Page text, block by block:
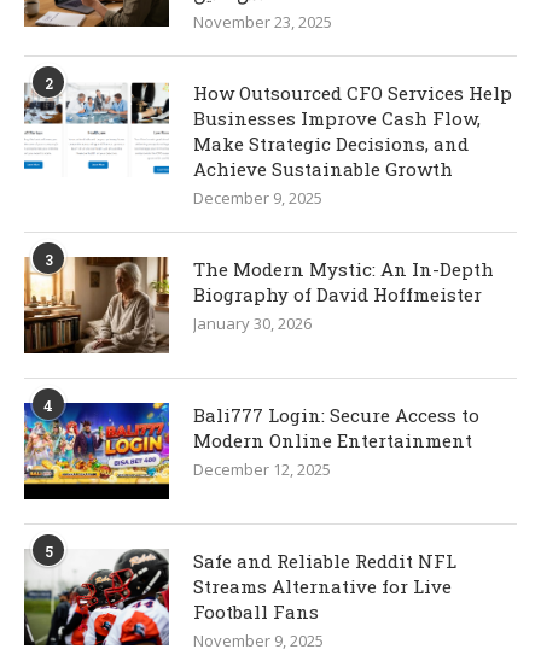
November 23, 2025
2
How Outsourced CFO Services Help
Businesses Improve Cash Flow,
Make Strategic Decisions, and
Achieve Sustainable Growth
December 9, 2025
3
The Modern Mystic: An In-Depth
Biography of David Hoffmeister
January 30, 2026
4
Bali777 Login: Secure Access to
Modern Online Entertainment
December 12, 2025
5
Safe and Reliable Reddit NFL
Streams Alternative for Live
Football Fans
November 9, 2025